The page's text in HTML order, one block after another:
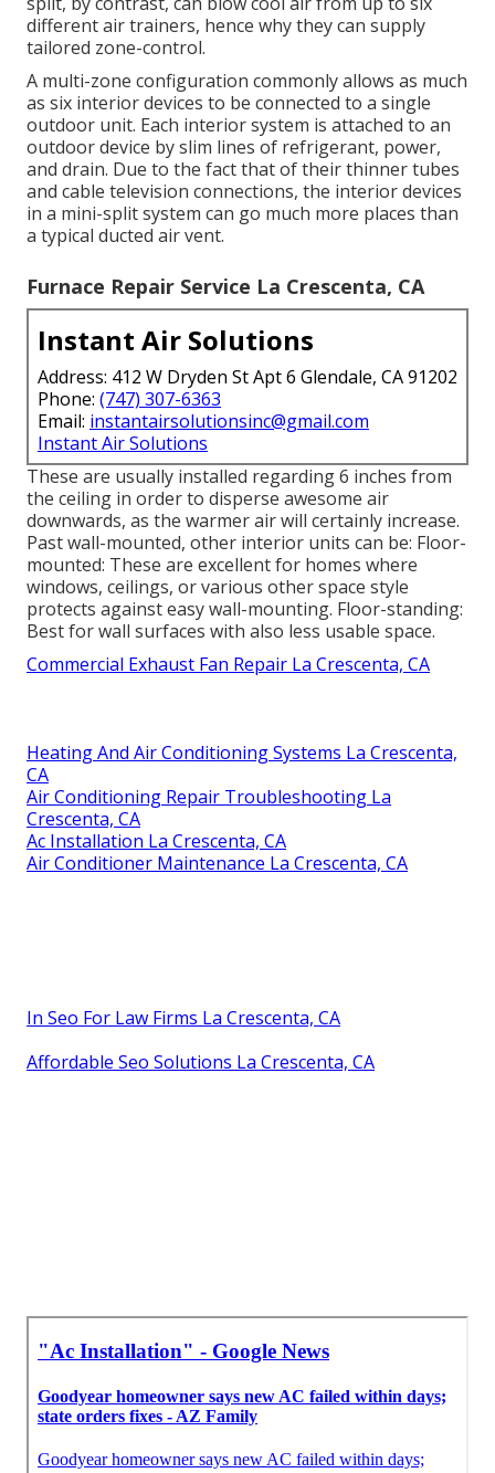
different air trainers, hence why they can supply
tailored zone-control.
A multi-zone configuration commonly allows as much
as six interior devices to be connected to a single
outdoor unit. Each interior system is attached to an
outdoor device by slim lines of refrigerant, power,
and drain. Due to the fact that of their thinner tubes
and cable television connections, the interior devices
in a mini-split system can go much more places than
a typical ducted air vent.
Furnace Repair Service La Crescenta, CA
Instant Air Solutions
Address: 412 W Dryden St Apt 6 Glendale, CA 91202
Phone: (747) 307-6363
Email: instantairsolutionsinc@gmail.com
Instant Air Solutions
These are usually installed regarding 6 inches from
the ceiling in order to disperse awesome air
downwards, as the warmer air will certainly increase.
Past wall-mounted, other interior units can be: Floor-
mounted: These are excellent for homes where
windows, ceilings, or various other space style
protects against easy wall-mounting. Floor-standing:
Best for wall surfaces with also less usable space.
Commercial Exhaust Fan Repair La Crescenta, CA
Heating And Air Conditioning Systems La Crescenta,
CA
Air Conditioning Repair Troubleshooting La
Crescenta, CA
Ac Installation La Crescenta, CA
Air Conditioner Maintenance La Crescenta, CA
In Seo For Law Firms La Crescenta, CA
Affordable Seo Solutions La Crescenta, CA